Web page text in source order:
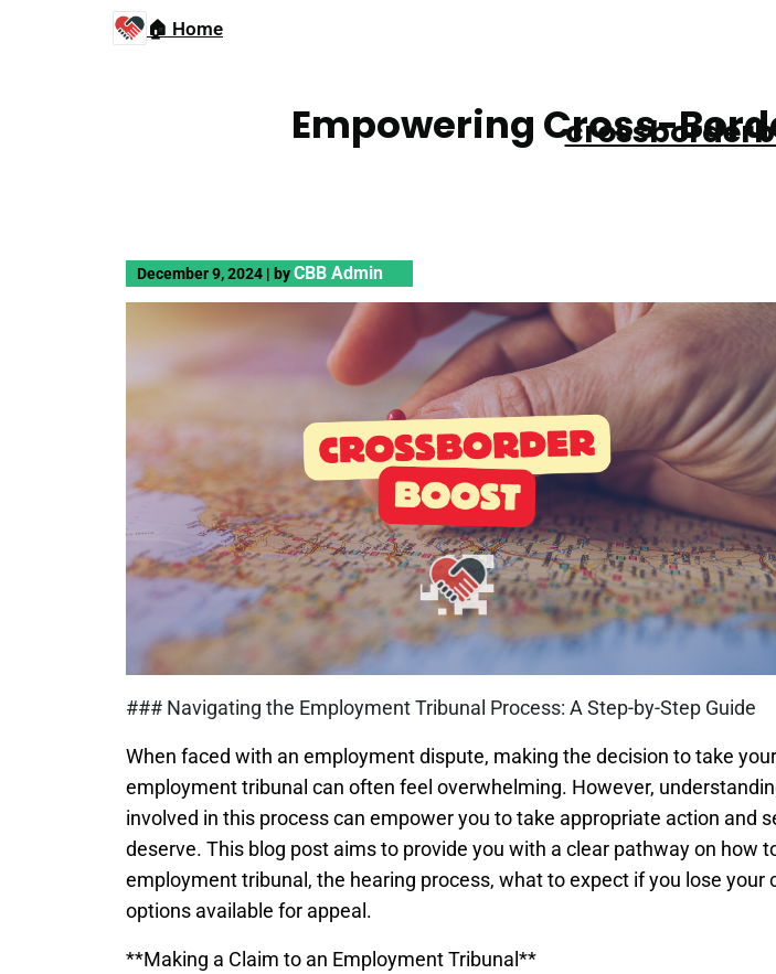
🏠 Home
Empowering Cross-
December 9, 2024 | byCBB Admin
### Navigating the Employment Tribunal Process: A Step-by-Step Guide
When faced with an employment dispute, making the decision to take
employment tribunal can often feel overwhelming. However,
involved in this process can empower you to take appropriate action and
deserve. This blog post aims to provide you with a clear pathway on how
employment tribunal, the hearing process, what to expect if you lose your
options available for appeal.
**Making a Claim to an Employment Tribunal**